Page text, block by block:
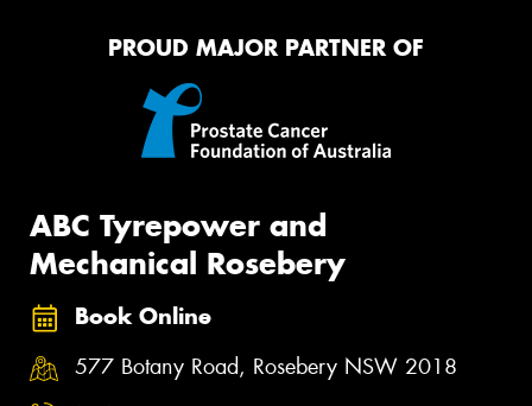
PROUD MAJOR PARTNER OF
ABC Tyrepower and
Mechanical Rosebery
Book Online
577 Botany Road, Rosebery NSW 2018